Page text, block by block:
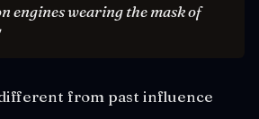
engines wearing the mask of
from past influence